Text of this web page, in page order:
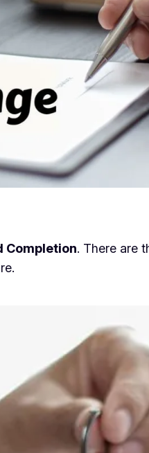
Completion. There are